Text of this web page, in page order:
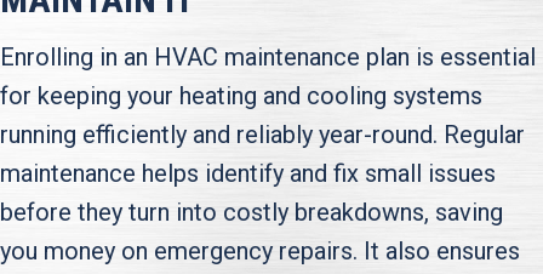
Enrolling in an HVAC maintenance plan is essential
for keeping your heating and cooling systems
running efficiently and reliably year-round. Regular
maintenance helps identify and fix small issues
before they turn into costly breakdowns, saving
you money on emergency repairs. It also ensures